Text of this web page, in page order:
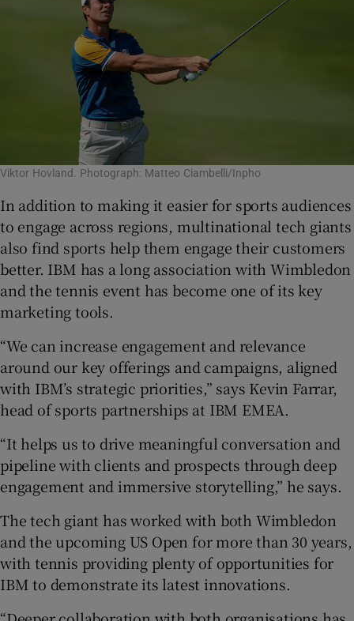
Viktor Hovland. Photograph: Matteo Ciambelli/Inpho
In addition to making it easier for sports audiences
to engage across regions, multinational tech giants
also find sports help them engage their customers
better. IBM has a long association with Wimbledon
and the tennis event has become one of its key
marketing tools.
“We can increase engagement and relevance
around our key offerings and campaigns, aligned
with IBM’s strategic priorities,” says Kevin Farrar,
head of sports partnerships at IBM EMEA.
“It helps us to drive meaningful conversation and
pipeline with clients and prospects through deep
engagement and immersive storytelling,” he says.
The tech giant has worked with both Wimbledon
and the upcoming US Open for more than 30 years,
with tennis providing plenty of opportunities for
IBM to demonstrate its latest innovations.